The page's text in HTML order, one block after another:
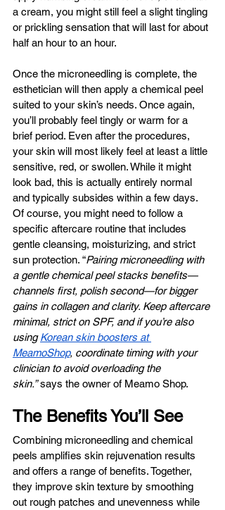
a cream, you might still feel a slight tingling
or prickling sensation that will last for about
half an hour to an hour.
Once the microneedling is complete, the
esthetician will then apply a chemical peel
suited to your skin’s needs. Once again,
you’ll probably feel tingly or warm for a
brief period. Even after the procedures,
your skin will most likely feel at least a little
sensitive, red, or swollen. While it might
look bad, this is actually entirely normal
and typically subsides within a few days.
Of course, you might need to follow a
specific aftercare routine that includes
gentle cleansing, moisturizing, and strict
sun protection. “Pairing microneedling with
a gentle chemical peel stacks benefits—
channels first, polish second—for bigger
gains in collagen and clarity. Keep aftercare
minimal, strict on SPF, and if you’re also
using Korean skin boosters at
MeamoShop, coordinate timing with your
clinician to avoid overloading the
skin.” says the owner of Meamo Shop.
The Benefits You’ll See
Combining microneedling and chemical
peels amplifies skin rejuvenation results
and offers a range of benefits. Together,
they improve skin texture by smoothing
out rough patches and unevenness while